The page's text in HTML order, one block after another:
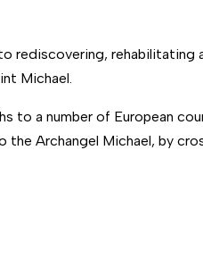
rediscovering, rehabilitating
Michael.
to a number of European
Archangel Michael, by